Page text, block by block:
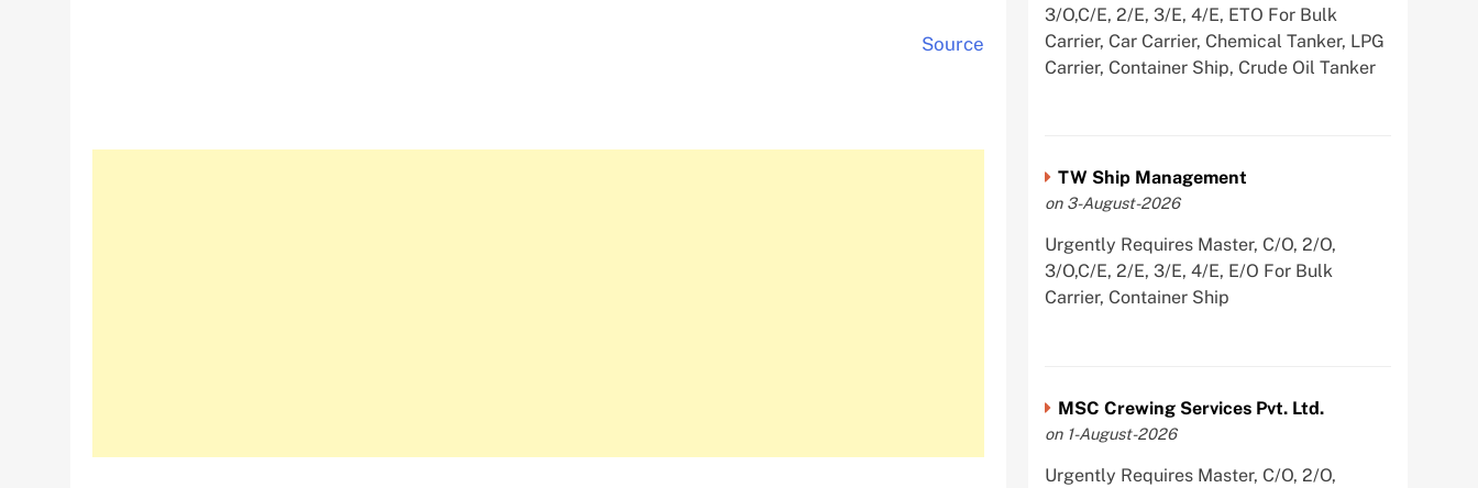
Source
3/O,C/E, 2/E, 3/E, 4/E, ETO For Bulk
Carrier, Car Carrier, Chemical Tanker, LPG
Carrier, Container Ship, Crude Oil Tanker
TW Ship Management
on 3-August-2026
Urgently Requires Master, C/O, 2/O,
3/O,C/E, 2/E, 3/E, 4/E, E/O For Bulk
Carrier, Container Ship
MSC Crewing Services Pvt. Ltd.
on 1-August-2026
Urgently Requires Master, C/O, 2/O,